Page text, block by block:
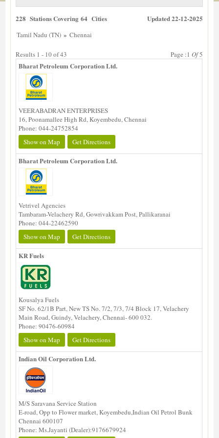
228 Stations Covering 64 Cities Updated 22-12-2025
Tamil Nadu (TN) » Chennai
Results 1 - 10 of 43 Page :1 Of5
Bharat Petroleum Corporation Ltd.
VEERABADRAN ENTERPRISES
16, Poonamallee High Rd, Koyembedu, Chennai
Phone: 044-24752854
Show on Map
Get Directions
Bharat Petroleum Corporation Ltd.
Vetrivel Agencies
Tambaram-Velachery Rd, Gowrivakkam Post, Pallikaranai
Phone: 044-22462590
Show on Map
Get Directions
KR Fuels
Kousalya Fuels
SF No. 62/1B Part, New TS No. 7/2, 7/3, 7/4 Block 17, Velachery
Main Road, Guindy, Velachery, Chennai- 600 032.
Phone: 90476-60984
Show on Map
Get Directions
Indian Oil Corporation Ltd.
M/S Saravana Service Station
E-road, Opp to Flower market, Koyembedu,Indian Oil Petrol Bunk
Chennai 600107
Phone: Ms.Jayanti (Dealer):9176679924